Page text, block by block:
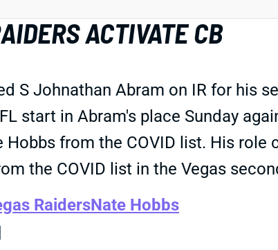
ACTIVATE CB
S Johnathan Abram on IR for his
start in Abram's place Sunday
Hobbs from the COVID list. His
the COVID list in the Vegas
RaidersNate Hobbs